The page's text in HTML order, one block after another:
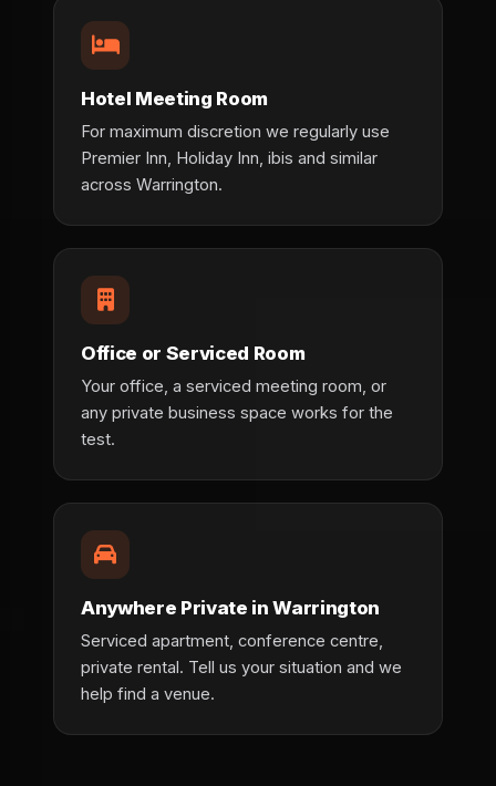
Hotel Meeting Room
For maximum discretion we regularly use
Premier Inn, Holiday Inn, ibis and similar
across Warrington.
Office or Serviced Room
Your office, a serviced meeting room, or
any private business space works for the
test.
Anywhere Private in Warrington
Serviced apartment, conference centre,
private rental. Tell us your situation and we
help find a venue.